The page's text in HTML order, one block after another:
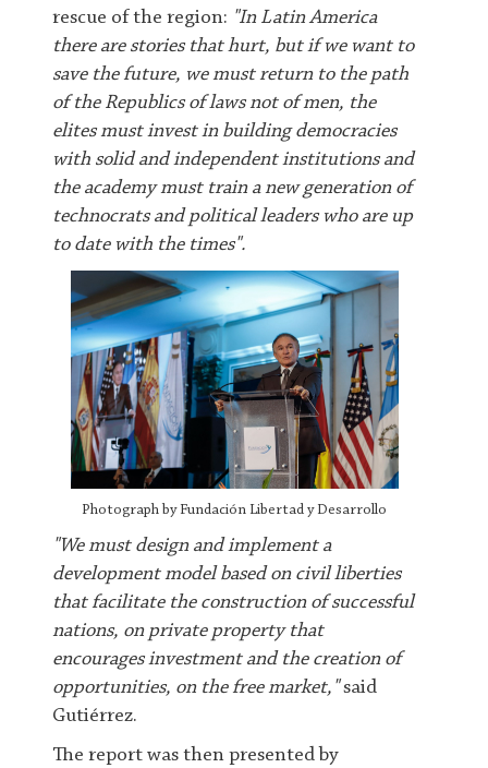
rescue of the region: "In Latin America
there are stories that hurt, but if we want to
save the future, we must return to the path
of the Republics of laws not of men, the
elites must invest in building democracies
with solid and independent institutions and
the academy must train a new generation of
technocrats and political leaders who are up
to date with the times".
Photograph by Fundación Libertad y Desarrollo
"We must design and implement a
development model based on civil liberties
that facilitate the construction of successful
nations, on private property that
encourages investment and the creation of
opportunities, on the free market,"said
Gutiérrez.
The report was then presented by